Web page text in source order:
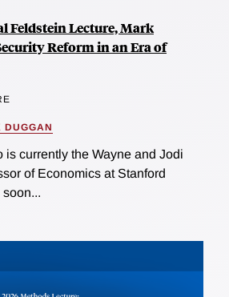
Feldstein Lecture, Mark
Reform in an Era of
DUGGAN
is currently the Wayne and Jodi
of Economics at Stanford